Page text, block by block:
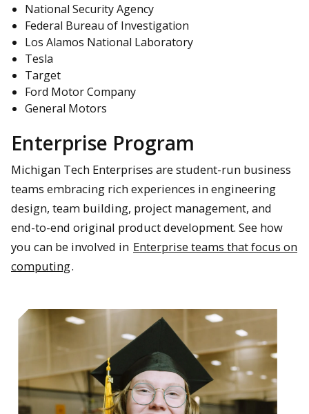
National Security Agency
Federal Bureau of Investigation
Los Alamos National Laboratory
Tesla
Target
Ford Motor Company
General Motors
Enterprise Program
Michigan Tech Enterprises are student-run business
teams embracing rich experiences in engineering
design, team building, project management, and
end-to-end original product development. See how
you can be involved in Enterprise teams that focus on
computing.